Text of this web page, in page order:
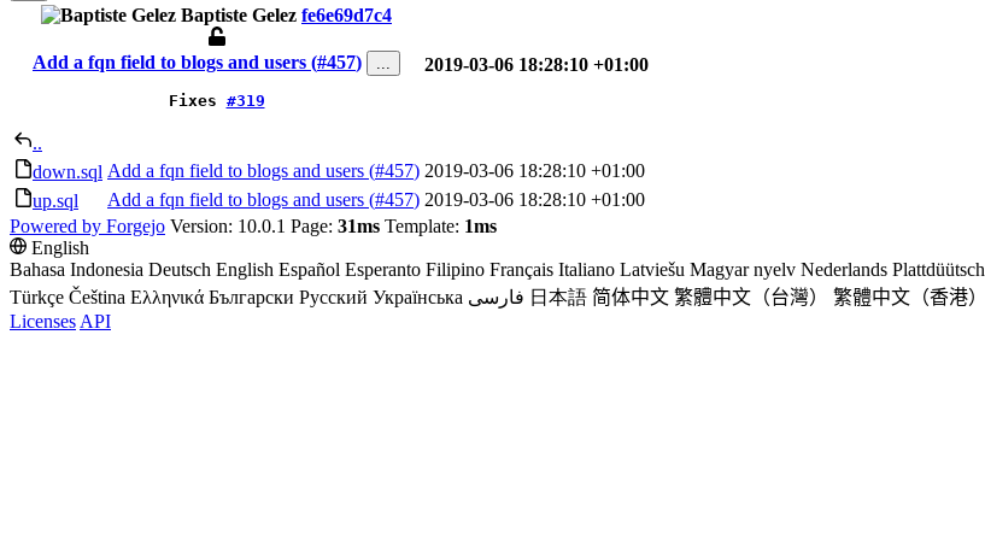
Baptiste Gelez fe6e69d7c4
Add a fqn field to blogs and users (#457) ...
Fixes #319
2019-03-06 18:28:10 +01:00
..
down.sql Add a fqn field to blogs and users (#457) 2019-03-06 18:28:10 +01:00
up.sql
Add a fqn field to blogs and users (#457) 2019-03-06 18:28:10 +01:00
Powered by Forgejo Version: 10.0.1 Page: 31ms Template: 1ms
English
Bahasa Indonesia Deutsch English Español Esperanto Filipino Français Italiano Latviešu Magyar nyelv Nederlands Plattdüütsch
Türkçe Čeština Ελληνικά Български Русский Українська فارسی 日本語 简体中文 繁體中文（台灣） 繁體中文（香港）
Licenses API